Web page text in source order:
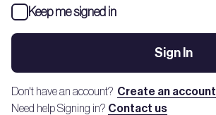
Keep me signed in
Sign In
Don't have an account? Create an account
Need help Signing in? Contact us